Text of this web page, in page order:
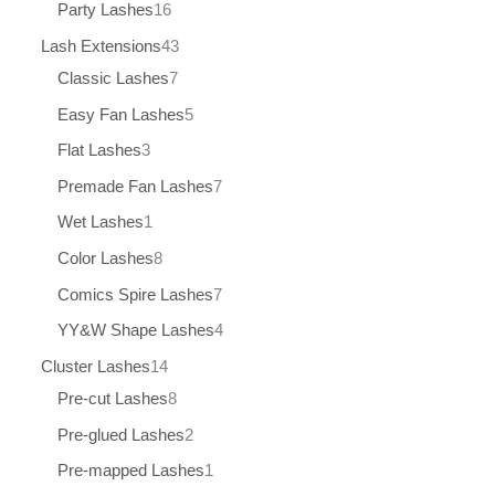
Party Lashes16
Lash Extensions43
Classic Lashes7
Easy Fan Lashes5
Flat Lashes3
Premade Fan Lashes7
Wet Lashes1
Color Lashes8
Comics Spire Lashes7
YY&W Shape Lashes4
Cluster Lashes14
Pre-cut Lashes8
Pre-glued Lashes2
Pre-mapped Lashes1